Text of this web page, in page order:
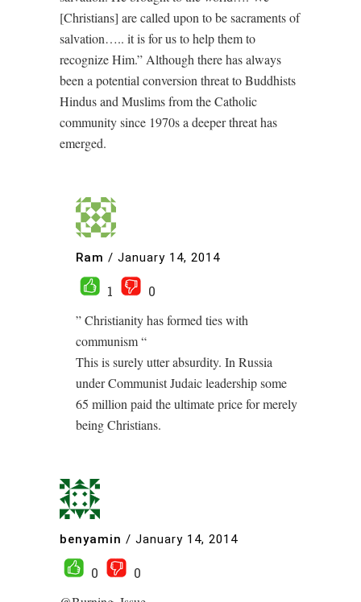
[Christians] are called upon to be sacraments of
salvation….. it is for us to help them to
recognize Him.” Although there has always
been a potential conversion threat to Buddhists
Hindus and Muslims from the Catholic
community since 1970s a deeper threat has
emerged.
Ram / January 14, 2014
1
0
” Christianity has formed ties with
communism “
This is surely utter absurdity. In Russia
under Communist Judaic leadership some
65 million paid the ultimate price for merely
being Christians.
benyamin / January 14, 2014
0
0